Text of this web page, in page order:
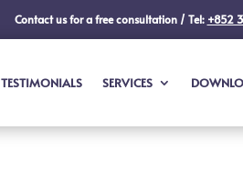
Contact us for a free consultation / Tel: +852
TESTIMONIALS SERVICES